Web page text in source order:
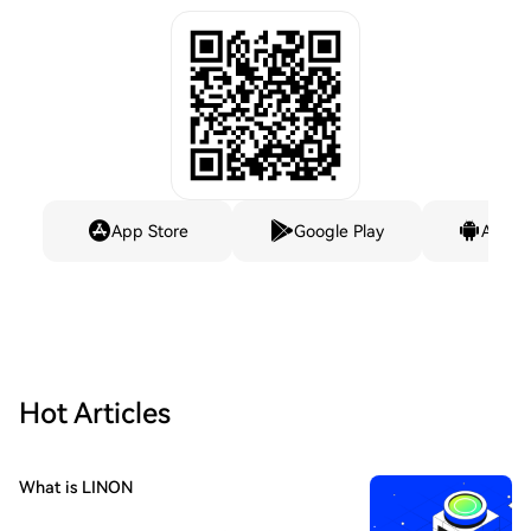
App Store Google Play
Hot Articles
What is LINON